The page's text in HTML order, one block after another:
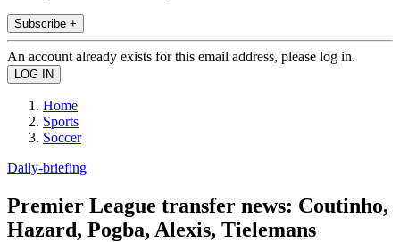
Subscribe +
An account already exists for this email address, please log in.
Home
Sports
Soccer
Daily-briefing
Premier League transfer news: Coutinho,
Hazard, Pogba, Alexis, Tielemans